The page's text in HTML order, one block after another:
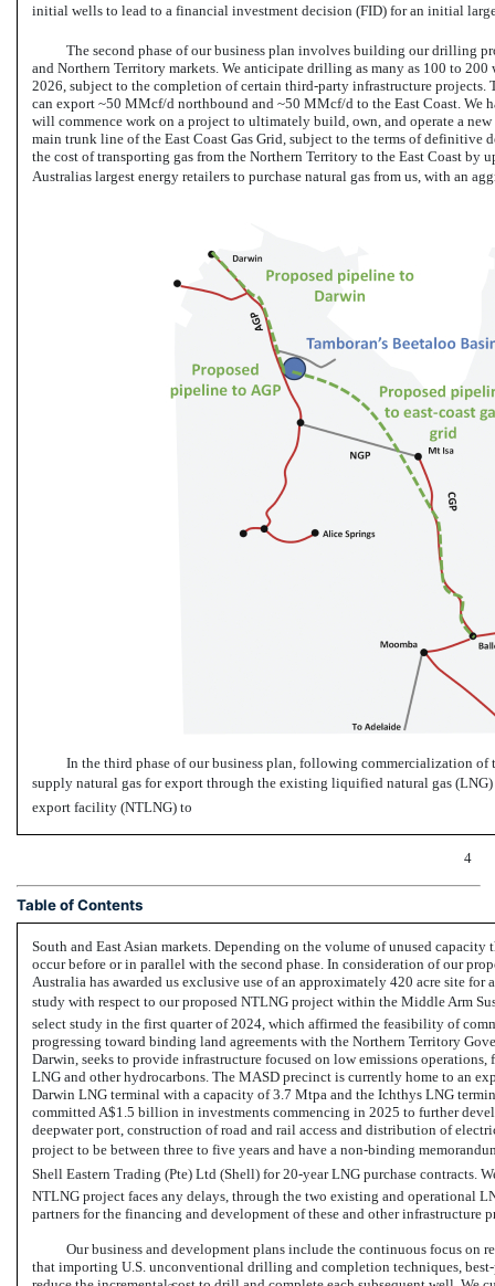
initial wells to lead to a financial investment decision (FID) for an initial
The second phase of our business plan involves building our drilling
and Northern Territory markets. We anticipate drilling as many as 100 to
2026, subject to the completion of certain third-party infrastructure
can export ~50 MMcf/d northbound and ~50 MMcf/d to the East Coast. We
will commence work on a project to ultimately build, own, and operate a
main trunk line of the East Coast Gas Grid, subject to the terms of definitive
the cost of transporting gas from the Northern Territory to the East Coast by
Australias largest energy retailers to purchase natural gas from us, with an
In the third phase of our business plan, following commercialization
supply natural gas for export through the existing liquified natural gas
export facility (NTLNG) to
4
Table of Contents
South and East Asian markets. Depending on the volume of unused
occur before or in parallel with the second phase. In consideration of our
Australia has awarded us exclusive use of an approximately 420 acre site for
study with respect to our proposed NTLNG project within the Middle Arm
select study in the first quarter of 2024, which affirmed the feasibility of
progressing toward binding land agreements with the Northern Territory
Darwin, seeks to provide infrastructure focused on low emissions
LNG and other hydrocarbons. The MASD precinct is currently home to an
Darwin LNG terminal with a capacity of 3.7 Mtpa and the Ichthys LNG
committed A$1.5 billion in investments commencing in 2025 to further
deepwater port, construction of road and rail access and distribution of
project to be between three to five years and have a non-binding
Shell Eastern Trading (Pte) Ltd (Shell) for20-yearLNG purchase contracts.
NTLNG project faces any delays, through the two existing and operational
partners for the financing and development of these and other infrastructure
Our business and development plans include the continuous focus
that importing U.S. unconventional drilling and completion techniques,